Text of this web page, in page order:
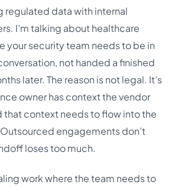
regulated data with internal
I’m talking about healthcare
your security team needs to be in
not handed a finished
later. The reason is not legal. It’s
owner has context the vendor
that context needs to flow into the
engagements don’t
loses too much.
work where the team needs to